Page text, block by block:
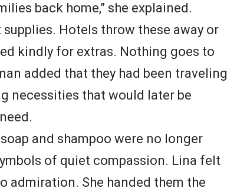
back home,” she explained.
supplies. Hotels throw these away or
kindly for extras. Nothing goes to
added that they had been traveling
necessities that would later be
and shampoo were no longer
of quiet compassion. Lina felt
admiration. She handed them the